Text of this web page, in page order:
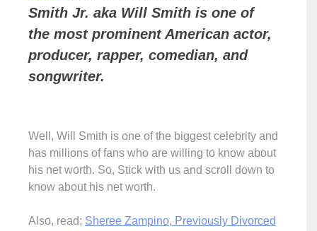
Smith Jr. aka Will Smith is one of
the most prominent American actor,
producer, rapper, comedian, and
songwriter.
Well, Will Smith is one of the biggest celebrity and
has millions of fans who are willing to know about
his net worth. So, Stick with us and scroll down to
know about his net worth.
Also, read; Sheree Zampino, Previously Divorced